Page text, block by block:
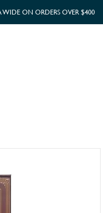
WIDE ON ORDERS OVER $400